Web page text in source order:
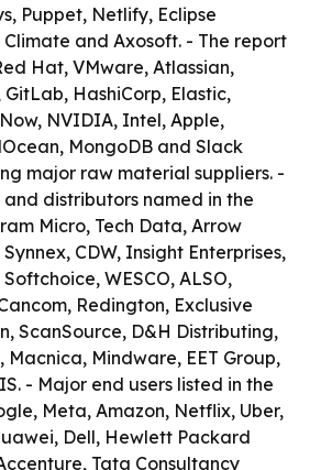
Puppet, Netlify, Eclipse
and Axosoft. - The report
Hat, VMware, Atlassian,
HashiCorp, Elastic,
NVIDIA, Intel, Apple,
MongoDB and Slack
major raw material suppliers. -
distributors named in the
Micro, Tech Data, Arrow
CDW, Insight Enterprises,
WESCO, ALSO,
Redington, Exclusive
ScanSource, D&H Distributing,
Macnica, Mindware, EET Group,
- Major end users listed in the
Meta, Amazon, Netflix, Uber,
Dell, Hewlett Packard
Tata Consultancy